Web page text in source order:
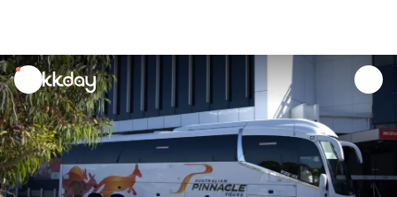
unread
notifications